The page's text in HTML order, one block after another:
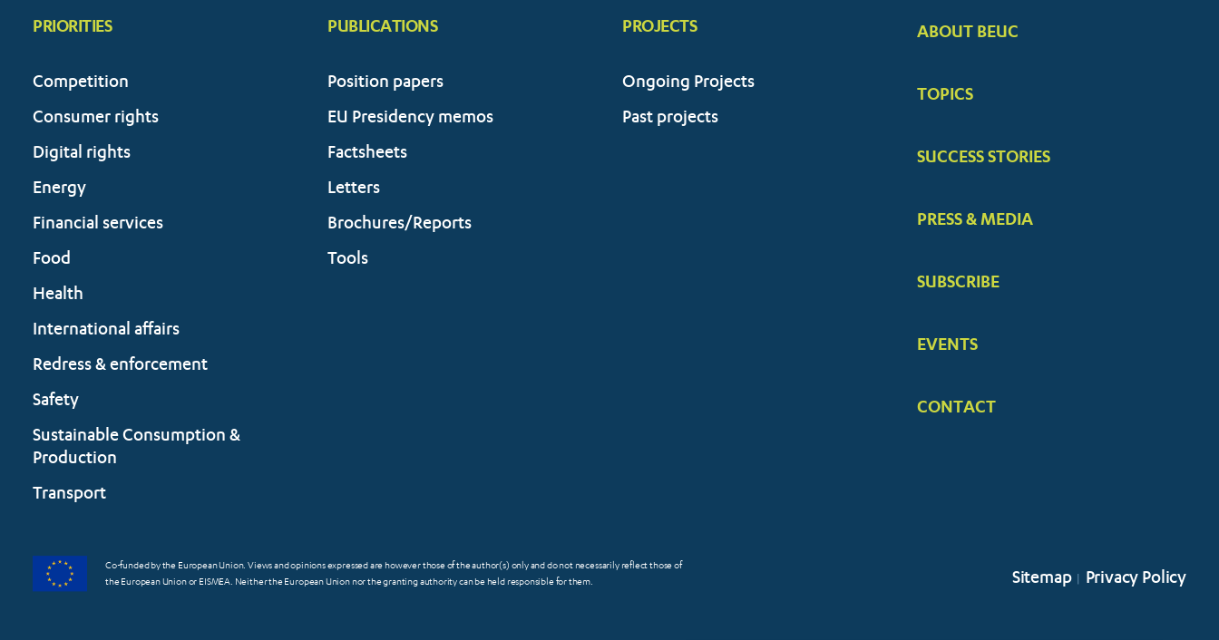
PRIORITIES
Competition
Consumer rights
Digital rights
Energy
Financial services
Food
Health
International affairs
Redress & enforcement
Safety
Sustainable Consumption &
Production
Transport
PUBLICATIONS
Position papers
EU Presidency memos
Factsheets
Letters
Brochures/Reports
Tools
FOOTER
ABOUT BEUC
TOPICS
SUCCESS STORIES
PRESS & MEDIA
SUBSCRIBE
EVENTS
CONTACT
PROJECTS
Ongoing Projects
Past projects
Co-funded by the European Union. Views and opinions expressed are however those of the author(s) only and do not necessarily reflect those of
the European Union or EISMEA. Neither the European Union nor the granting authority can be held responsible for them.
Sitemap Privacy Policy